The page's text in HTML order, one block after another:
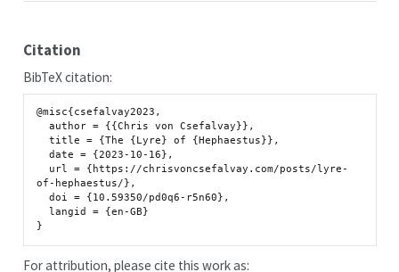
Citation
BibTeX citation:
@misc{csefalvay2023,
  author = {{Chris von Csefalvay}},
  title = {The {Lyre} of {Hephaestus}},
  date = {2023-10-16},
of-hephaestus/},
  doi = {10.59350/pd0q6-r5n60},
For attribution, please cite this work as: